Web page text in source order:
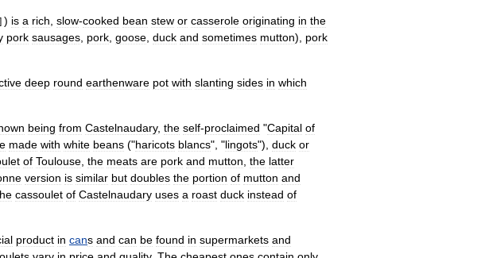
] ) is a rich slow-cooked bean stew or casserole originating in the
pork sausages pork goose duck and sometimes mutton), pork
deep round earthenware pot with slanting sides in which
being from Castelnaudary, the self-proclaimed "Capital of
made with white beans ("haricots blancs", "lingots"), duck or
of Toulouse the meats are pork and mutton the latter
version is similar but doubles the portion of mutton and
cassoulet of Castelnaudary uses a roast duck instead of
product in cans and can be found in supermarkets and